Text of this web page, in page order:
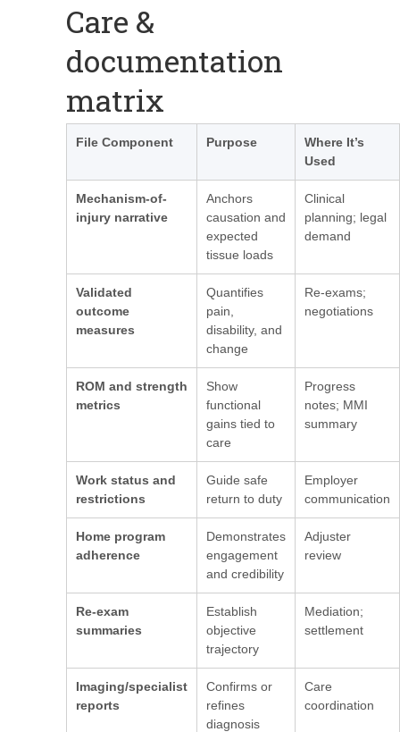
Care &
documentation
matrix
File Component Purpose
Where It’s
Used
Mechanism-of-
injury narrative
Anchors
causation and
expected
tissue loads
Clinical
planning; legal
demand
Validated
outcome
measures
Quantifies
pain,
disability, and
change
Re-exams;
negotiations
ROM and strength
metrics
Show
functional
gains tied to
care
Progress
notes; MMI
summary
Work status and
restrictions
Guide safe
return to duty
Employer
communication
Home program
adherence
Demonstrates
engagement
and credibility
Adjuster
review
Re-exam
summaries
Establish
objective
trajectory
Mediation;
settlement
Imaging/specialist
reports
Confirms or
refines
diagnosis
Care
coordination